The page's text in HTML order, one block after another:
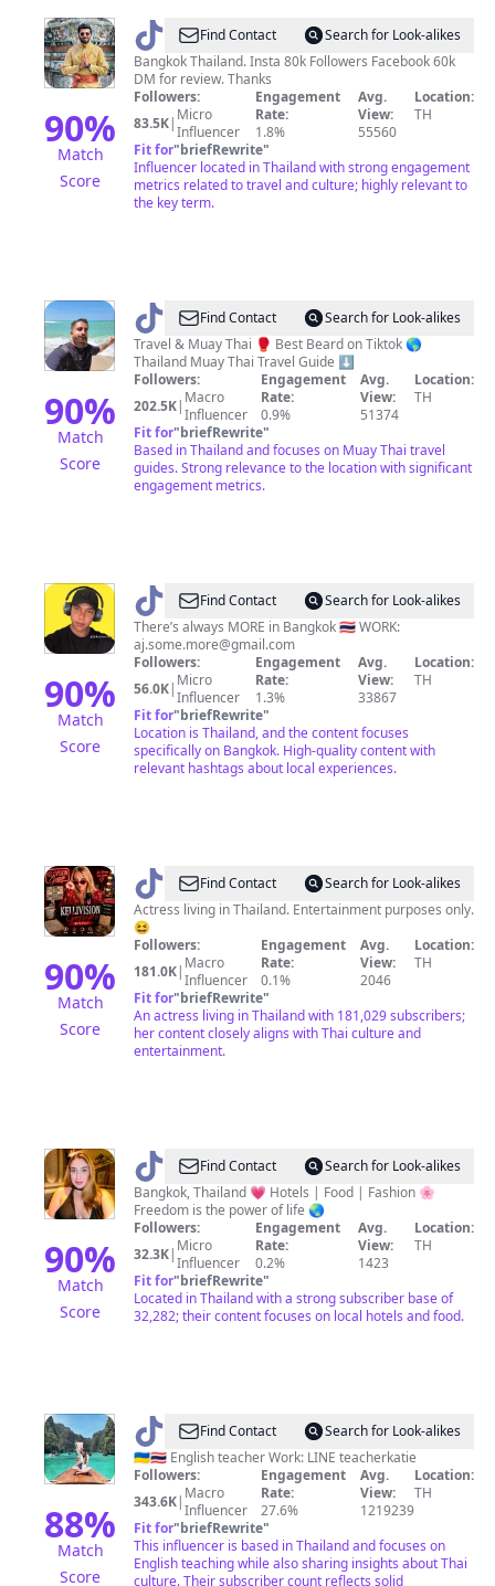
90%
Match
Score
@ Life
in
Thailand
Now
Find Contact
Search for Look-alikes
Bangkok Thailand. Insta 80k Followers Facebook 60k
DM for review. Thanks
Followers:
83.5K| Micro
Influencer
Engagement
Rate:
1.8%
Avg.
View:
55560
Location:
TH
Fit for"briefRewrite"
Influencer located in Thailand with strong engagement
metrics related to travel and culture; highly relevant to
the key term.
90%
Match
Score
@ Bearded
Travels
Find Contact
Search for Look-alikes
Travel & Muay Thai 🥊 Best Beard on Tiktok 🌎
Thailand Muay Thai Travel Guide ⬇️
Followers:
202.5K| Macro
Influencer
Engagement
Rate:
0.9%
Avg.
View:
51374
Location:
TH
Fit for"briefRewrite"
Based in Thailand and focuses on Muay Thai travel
guides. Strong relevance to the location with significant
engagement metrics.
90%
Match
Score
@ aj.some.more
Find Contact
Search for Look-alikes
There’s always MORE in Bangkok 🇹🇭 WORK:
aj.some.more@gmail.com
Followers:
56.0K| Micro
Influencer
Engagement
Rate:
1.3%
Avg.
View:
33867
Location:
TH
Fit for"briefRewrite"
Location is Thailand, and the content focuses
specifically on Bangkok. High-quality content with
relevant hashtags about local experiences.
90%
Match
Score
@ Kelli
Hollis
Find Contact
Search for Look-alikes
Actress living in Thailand. Entertainment purposes only.
😆
Followers:
181.0K| Macro
Influencer
Engagement
Rate:
0.1%
Avg.
View:
2046
Location:
TH
Fit for"briefRewrite"
An actress living in Thailand with 181,029 subscribers;
her content closely aligns with Thai culture and
entertainment.
90%
Match
Score
@ Carla
Paule
Find Contact
Search for Look-alikes
Bangkok, Thailand 💗 Hotels | Food | Fashion 🌸
Freedom is the power of life 🌏
Followers:
32.3K| Micro
Influencer
Engagement
Rate:
0.2%
Avg.
View:
1423
Location:
TH
Fit for"briefRewrite"
Located in Thailand with a strong subscriber base of
32,282; their content focuses on local hotels and food.
88%
Match
Score
@ Kate Find Contact
Search for Look-alikes
🇺🇦🇹🇭 English teacher Work: LINE teacherkatie
Followers:
343.6K| Macro
Influencer
Engagement
Rate:
27.6%
Avg.
View:
1219239
Location:
TH
Fit for"briefRewrite"
This influencer is based in Thailand and focuses on
English teaching while also sharing insights about Thai
culture. Their subscriber count reflects solid